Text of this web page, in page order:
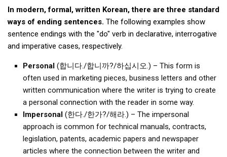
Translation Processes
KBC
Business Korean Review
Korea 1962
Korea Business Advisor
Korea Business Interviews
Korea Business Tips
Korea Economic Slice
Last Two Weeks in Korea
In modern, formal, written Korean, there are three standard
ways of ending sentences. The following examples show
sentence endings with the "do" verb in declarative, interrogative
and imperative cases, respectively.
Personal (합니다./합니까?/하십시오.) – This form is
often used in marketing pieces, business letters and other
written communication where the writer is trying to create
a personal connection with the reader in some way.
Impersonal (한다./한가?/해라.) – The impersonal
approach is common for technical manuals, contracts,
legislation, patents, academic papers and newspaper
articles where the connection between the writer and